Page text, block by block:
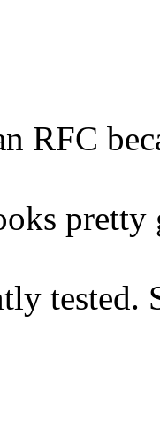
RFC
pretty
tested.